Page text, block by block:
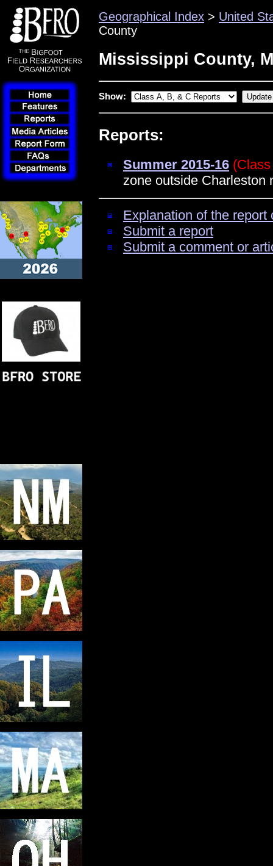
Geographical Index > United
County
Mississippi County,
Show:
Reports:
Summer 2015-16
zone outside Charleston
Explanation of the
Submit a report
Submit a comment or